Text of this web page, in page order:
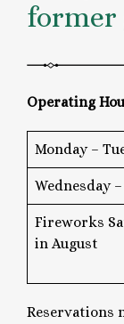
former
Operating
Monday –
Wednesday
Fireworks
in August
Reservations